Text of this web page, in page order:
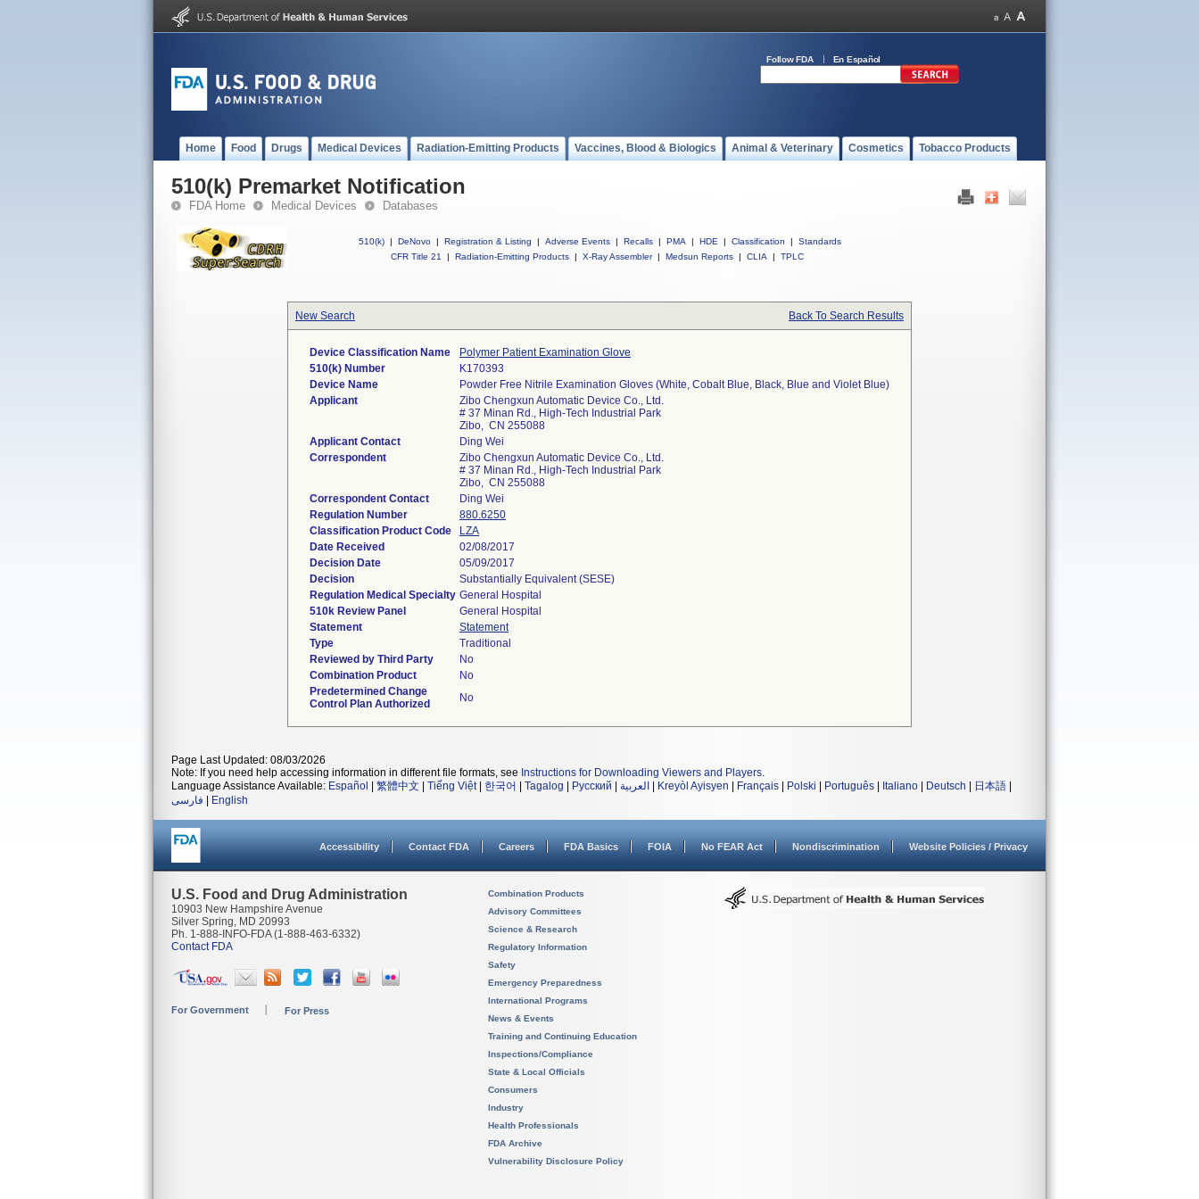
Follow FDA En Español
Home Food Drugs Medical Devices Radiation-Emitting Products Vaccines, Blood & Biologics Animal & Veterinary Cosmetics Tobacco Products
510(k) Premarket Notification
FDA Home Medical Devices Databases
510(k) | DeNovo | Registration & Listing | Adverse Events | Recalls | PMA | HDE | Classification |
Standards
CFR Title 21
| Radiation-Emitting Products | X-Ray Assembler | Medsun Reports | CLIA | TPLC
New Search Back To Search Results
Device Classification Name
Polymer Patient Examination Glove
510(k) Number
K170393
Device Name
Powder Free Nitrile Examination Gloves (White, Cobalt Blue, Black, Blue and Violet Blue)
Applicant
Zibo Chengxun Automatic Device Co., Ltd.
# 37 Minan Rd., High-Tech Industrial Park
Zibo, CN 255088
Applicant Contact
Ding Wei
Correspondent
Zibo Chengxun Automatic Device Co., Ltd.
# 37 Minan Rd., High-Tech Industrial Park
Zibo, CN 255088
Correspondent Contact
Ding Wei
Regulation Number
880.6250
Classification Product Code
LZA
Date Received
02/08/2017
Decision Date
05/09/2017
Decision
Substantially Equivalent (SESE)
Regulation Medical Specialty General Hospital
510k Review Panel
General Hospital
Statement
Statement
Type
Traditional
Reviewed by Third Party
No
Combination Product
No
Predetermined Change
Control Plan Authorized
No
Page Last Updated: 08/03/2026
Note: If you need help accessing information in different file formats, see Instructions for Downloading Viewers and Players.
Language Assistance Available: Español 繁體中文 Tiếng Việt| 한국어 Tagalog Русский العربية Kreyòl Ayisyen Français Polski Português Italiano Deutsch 日本語
فارسی
English
Accessibility Contact FDA Careers FDA Basics FOIA No FEAR Act Nondiscrimination Website Policies / Privacy
U.S. Food and Drug Administration
10903 New Hampshire Avenue
Silver Spring, MD 20993
Ph. 1-888-INFO-FDA (1-888-463-6332)
Contact FDA
For Government For Press
Combination Products
Advisory Committees
Science & Research
Regulatory Information
Safety
Emergency Preparedness
International Programs
News & Events
Training and Continuing Education
Inspections/Compliance
State & Local Officials
Consumers
Industry
Health Professionals
FDA Archive
Vulnerability Disclosure Policy